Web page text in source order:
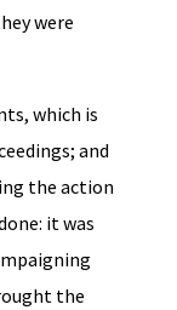
were
which is
and
the action
it was
the